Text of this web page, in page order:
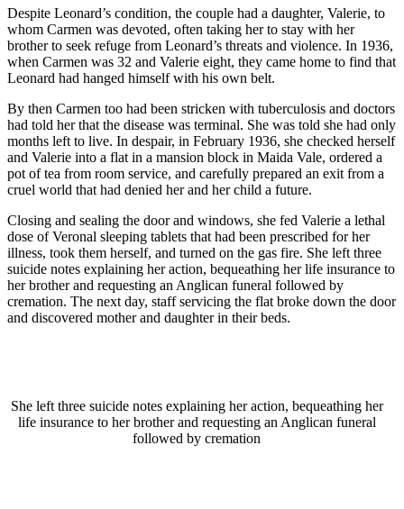
Despite Leonard’s condition, the couple had a daughter, Valerie, to
whom Carmen was devoted, often taking her to stay with her
brother to seek refuge from Leonard’s threats and violence. In 1936,
when Carmen was 32 and Valerie eight, they came home to find that
Leonard had hanged himself with his own belt.
By then Carmen too had been stricken with tuberculosis and doctors
had told her that the disease was terminal. She was told she had only
months left to live. In despair, in February 1936, she checked herself
and Valerie into a flat in a mansion block in Maida Vale, ordered a
pot of tea from room service, and carefully prepared an exit from a
cruel world that had denied her and her child a future.
Closing and sealing the door and windows, she fed Valerie a lethal
dose of Veronal sleeping tablets that had been prescribed for her
illness, took them herself, and turned on the gas fire. She left three
suicide notes explaining her action, bequeathing her life insurance to
her brother and requesting an Anglican funeral followed by
cremation. The next day, staff servicing the flat broke down the door
and discovered mother and daughter in their beds.
She left three suicide notes explaining her action, bequeathing her
life insurance to her brother and requesting an Anglican funeral
followed by cremation